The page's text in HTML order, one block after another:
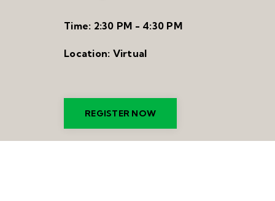
Time: 2:30 PM - 4:30 PM
Location: Virtual
REGISTER NOW